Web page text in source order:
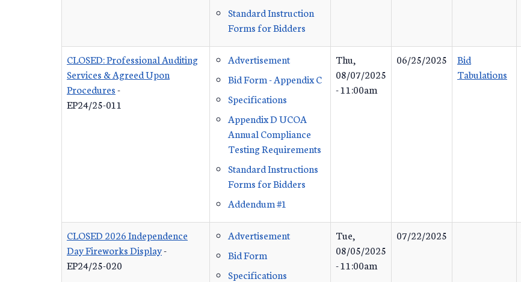
Standard Instruction
Forms for Bidders
CLOSED: Professional Auditing
Services & Agreed Upon
Procedures-
EP24/25-011
Advertisement
Bid Form - Appendix C
Specifications
Appendix D UCOA
Annual Compliance
Testing Requirements
Standard Instructions
Forms for Bidders
Addendum #1
Thu,
08/07/2025
- 11:00am
06/25/2025
Bid
Tabulations
CLOSED 2026 Independence
Day Fireworks Display-
EP24/25-020
Advertisement
Bid Form
Specifications
Tue,
08/05/2025
- 11:00am
07/22/2025